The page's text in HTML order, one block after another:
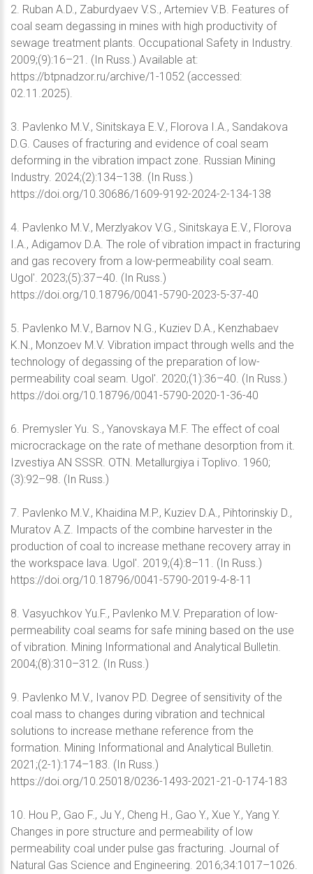
2. Ruban A.D., Zaburdyaev V.S., Artemiev V.B. Features of
coal seam degassing in mines with high productivity of
sewage treatment plants. Occupational Safety in Industry.
2009;(9):16–21. (In Russ.) Available at:
https://btpnadzor.ru/archive/1-1052 (accessed:
02.11.2025).
3. Pavlenko M.V., Sinitskaya E.V., Florova I.A., Sandakova
D.G. Causes of fracturing and evidence of coal seam
deforming in the vibration impact zone. Russian Mining
Industry. 2024;(2):134–138. (In Russ.)
https://doi.org/10.30686/1609-9192-2024-2-134-138
4. Pavlenko M.V., Merzlyakov V.G., Sinitskaya E.V., Florova
I.A., Adigamov D.A. The role of vibration impact in fracturing
and gas recovery from a low-permeability coal seam.
Ugol'. 2023;(5):37–40. (In Russ.)
https://doi.org/10.18796/0041-5790-2023-5-37-40
5. Pavlenko M.V., Barnov N.G., Kuziev D.A., Kenzhabaev
K.N., Monzoev M.V. Vibration impact through wells and the
technology of degassing of the preparation of low-
permeability coal seam. Ugol'. 2020;(1):36–40. (In Russ.)
https://doi.org/10.18796/0041-5790-2020-1-36-40
6. Premysler Yu. S., Yanovskaya M.F. The effect of coal
microcrackage on the rate of methane desorption from it.
Izvestiya AN SSSR. OTN. Metallurgiya i Toplivo. 1960;
(3):92–98. (In Russ.)
7. Pavlenko M.V., Khaidina M.P., Kuziev D.A., Pihtorinskiy D.,
Muratov A.Z. Impacts of the combine harvester in the
production of coal to increase methane recovery array in
the workspace lava. Ugol'. 2019;(4):8–11. (In Russ.)
https://doi.org/10.18796/0041-5790-2019-4-8-11
8. Vasyuchkov Yu.F., Pavlenko M.V. Preparation of low-
permeability coal seams for safe mining based on the use
of vibration. Mining Informational and Analytical Bulletin.
2004;(8):310–312. (In Russ.)
9. Pavlenko M.V., Ivanov P.D. Degree of sensitivity of the
coal mass to changes during vibration and technical
solutions to increase methane reference from the
formation. Mining Informational and Analytical Bulletin.
2021;(2-1):174–183. (In Russ.)
https://doi.org/10.25018/0236-1493-2021-21-0-174-183
10. Hou P., Gao F., Ju Y., Cheng H., Gao Y., Xue Y., Yang Y.
Changes in pore structure and permeability of low
permeability coal under pulse gas fracturing. Journal of
Natural Gas Science and Engineering. 2016;34:1017–1026.